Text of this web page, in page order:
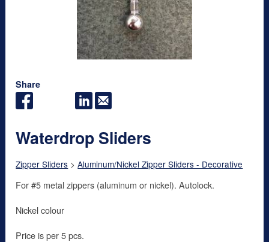
Share
Waterdrop Sliders
Zipper Sliders >Aluminum/Nickel Zipper Sliders - Decorative
For #5 metal zippers (aluminum or nickel). Autolock.
Nickel colour
Price is per 5 pcs.